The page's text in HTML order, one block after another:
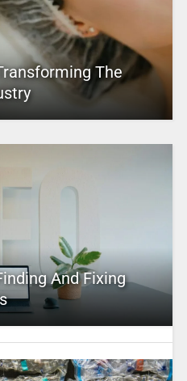
The
And Fixing